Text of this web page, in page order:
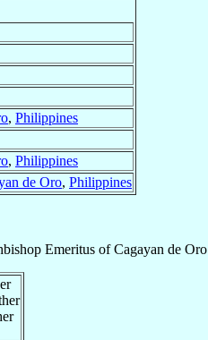
, Philippines
, Philippines
de Oro, Philippines
EmeritusofCagayan de Oro